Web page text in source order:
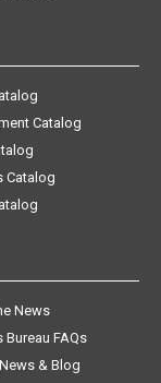
Catalog
Catalog
News
Bureau FAQs
& Blog